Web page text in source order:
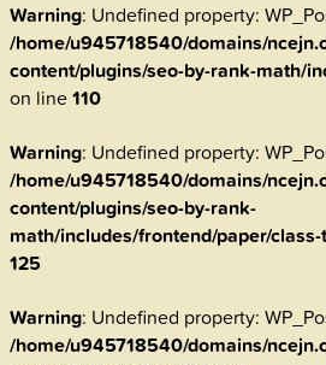
Warning: Undefined property:
/home/u945718540/domains/
content/plugins/seo-by-rank-math/
on line110
Warning: Undefined property:
/home/u945718540/domains/
content/plugins/seo-by-rank-
math/includes/frontend/paper/
125
Warning: Undefined property:
/home/u945718540/domains/